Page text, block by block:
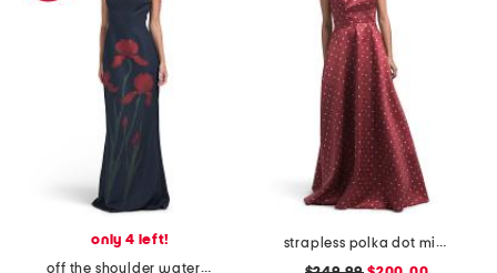
only 4 left!
off the shoulder watercolor floral gown
strapless polka dot mikado gown